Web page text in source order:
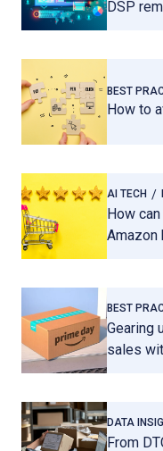
DSP
BEST
How to
AI TECH
How
BEST
Gearing
sales
DATA
From